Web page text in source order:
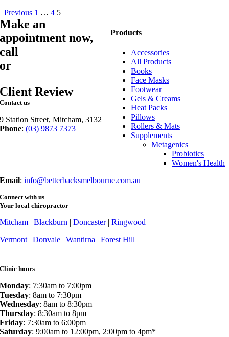
Previous 1 … 4 5
Products
Accessories
All Products
Books
Face Masks
Footwear
Gels & Creams
Heat Packs
Pillows
Rollers & Mats
Supplements
Metagenics
Probiotics
Women's Health
Make an
appointment now,
call
or
Client Review
Contact us
9 Station Street, Mitcham, 3132
Phone:(03) 9873 7373
Email:info@betterbacksmelbourne.com.au
Connect with us
Your local chiropractor
Mitcham |Blackburn |Doncaster|Ringwood
Vermont|Donvale | Wantirna |Forest Hill
Clinic hours
Monday: 7:30am to 7:00pm
Tuesday: 8am to 7:30pm
Wednesday: 8am to 8:30pm
Thursday: 8:30am to 8pm
Friday: 7:30am to 6:00pm
Saturday: 9:00am to 12:00pm, 2:00pm to 4pm*